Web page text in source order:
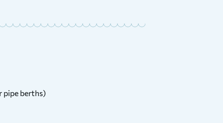
pipe berths)